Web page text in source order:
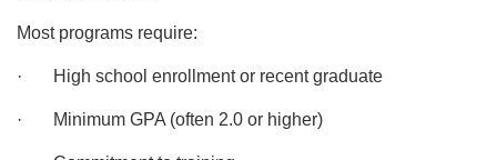
Most programs require:
· High school enrollment or recent graduate
· Minimum GPA (often 2.0 or higher)